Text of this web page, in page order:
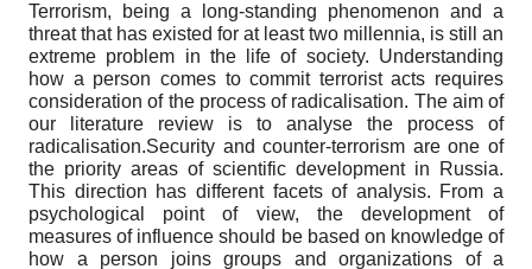
Terrorism, being a long-standing phenomenon and a
threat that has existed for at least two millennia, is still an
extreme problem in the life of society. Understanding
how a person comes to commit terrorist acts requires
consideration of the process of radicalisation. The aim of
our literature review is to analyse the process of
radicalisation.Security and counter-terrorism are one of
the priority areas of scientific development in Russia.
This direction has different facets of analysis. From a
psychological point of view, the development of
measures of influence should be based on knowledge of
how a person joins groups and organizations of a